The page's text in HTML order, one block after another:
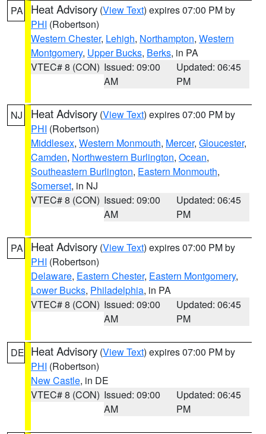
PA Heat Advisory (View Text) expires 07:00 PM by
PHI (Robertson)
Western Chester, Lehigh, Northampton, Western
Montgomery, Upper Bucks, Berks, in PA
VTEC# 8 (CON) Issued: 09:00
AM
Updated: 06:45
PM
NJ Heat Advisory (View Text) expires 07:00 PM by
PHI (Robertson)
Middlesex, Western Monmouth, Mercer, Gloucester,
Camden, Northwestern Burlington, Ocean,
Southeastern Burlington, Eastern Monmouth,
Somerset, in NJ
VTEC# 8 (CON) Issued: 09:00
AM
Updated: 06:45
PM
PA Heat Advisory (View Text) expires 07:00 PM by
PHI (Robertson)
Delaware, Eastern Chester, Eastern Montgomery,
Lower Bucks, Philadelphia, in PA
VTEC# 8 (CON) Issued: 09:00
AM
Updated: 06:45
PM
DE Heat Advisory (View Text) expires 07:00 PM by
PHI (Robertson)
New Castle, in DE
VTEC# 8 (CON) Issued: 09:00
AM
Updated: 06:45
PM